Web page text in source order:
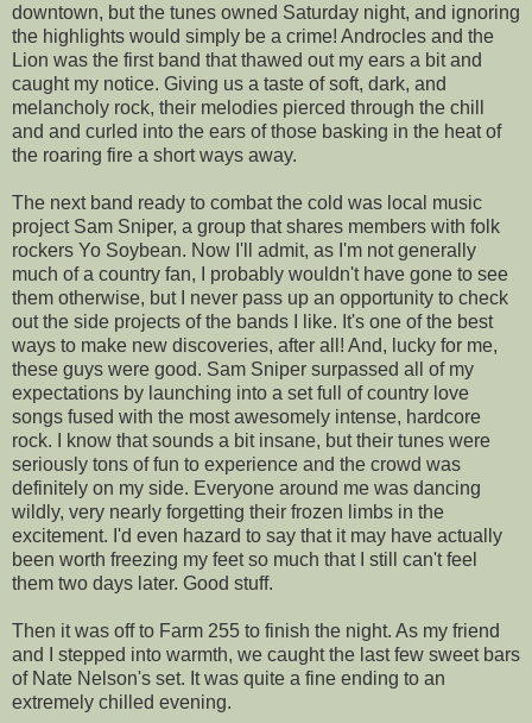
downtown, but the tunes owned Saturday night, and ignoring
the highlights would simply be a crime! Androcles and the
Lion was the first band that thawed out my ears a bit and
caught my notice. Giving us a taste of soft, dark, and
melancholy rock, their melodies pierced through the chill
and and curled into the ears of those basking in the heat of
the roaring fire a short ways away.
The next band ready to combat the cold was local music
project Sam Sniper, a group that shares members with folk
rockers Yo Soybean. Now I'll admit, as I'm not generally
much of a country fan, I probably wouldn't have gone to see
them otherwise, but I never pass up an opportunity to check
out the side projects of the bands I like. It's one of the best
ways to make new discoveries, after all! And, lucky for me,
these guys were good. Sam Sniper surpassed all of my
expectations by launching into a set full of country love
songs fused with the most awesomely intense, hardcore
rock. I know that sounds a bit insane, but their tunes were
seriously tons of fun to experience and the crowd was
definitely on my side. Everyone around me was dancing
wildly, very nearly forgetting their frozen limbs in the
excitement. I'd even hazard to say that it may have actually
been worth freezing my feet so much that I still can't feel
them two days later. Good stuff.
Then it was off to Farm 255 to finish the night. As my friend
and I stepped into warmth, we caught the last few sweet bars
of Nate Nelson's set. It was quite a fine ending to an
extremely chilled evening.